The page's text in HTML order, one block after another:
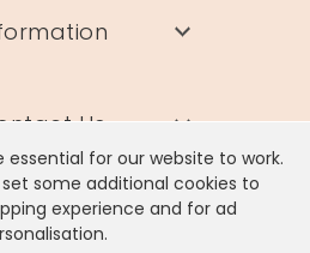
for our website to work.
some additional cookies to
experience and for ad
Us